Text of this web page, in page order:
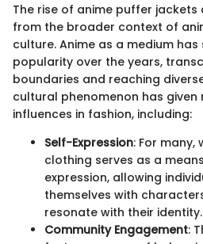
The rise of anime puffer
from the broader context of
culture. Anime as a medium has
popularity over the years,
boundaries and reaching
cultural phenomenon has given
influences in fashion, including:
Self-Expression: For
clothing serves as a
expression, allowing
themselves with
resonate with their identity.
Community Engagement: